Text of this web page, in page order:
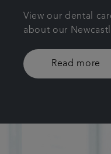
View our dental
about our
Read more